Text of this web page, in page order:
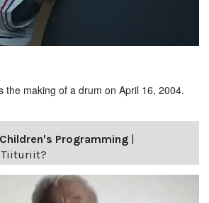
the making of a drum on April 16, 2004.
Programming |
Tiituriit?